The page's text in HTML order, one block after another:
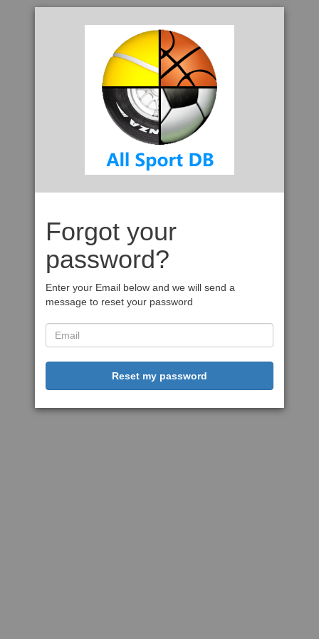
Forgot your
password?
Enter your Email below and we will send a
message to reset your password
Reset my password